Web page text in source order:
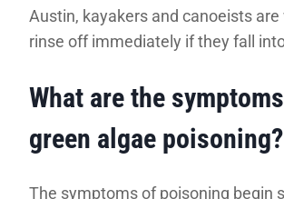
Austin, kayakers and canoeists
rinse off immediately if they fall
What are the
green algae poisoning?
The symptoms of poisoning begin